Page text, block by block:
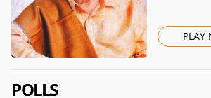
PLAY
POLLS